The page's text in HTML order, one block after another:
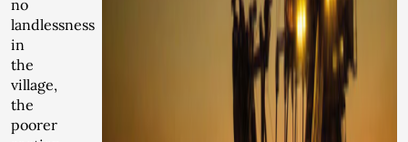
no
landlessness
in
the
village,
the
poorer